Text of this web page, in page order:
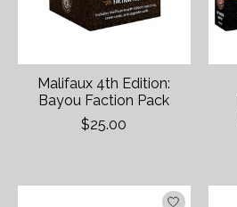
Malifaux 4th Edition:
Bayou Faction Pack
$25.00